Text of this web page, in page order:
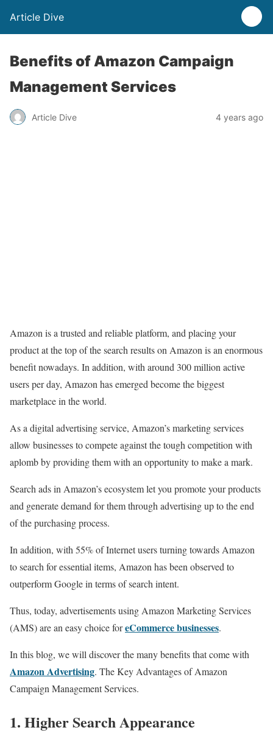
Article Dive
Benefits of Amazon Campaign
Management Services
Article Dive 4 years ago
Amazon is a trusted and reliable platform, and placing your
product at the top of the search results on Amazon is an enormous
benefit nowadays. In addition, with around 300 million active
users per day, Amazon has emerged become the biggest
marketplace in the world.
As a digital advertising service, Amazon’s marketing services
allow businesses to compete against the tough competition with
aplomb by providing them with an opportunity to make a mark.
Search ads in Amazon’s ecosystem let you promote your products
and generate demand for them through advertising up to the end
of the purchasing process.
In addition, with 55% of Internet users turning towards Amazon
to search for essential items, Amazon has been observed to
outperform Google in terms of search intent.
Thus, today, advertisements using Amazon Marketing Services
(AMS) are an easy choice foreCommerce businesses.
In this blog, we will discover the many benefits that come with
Amazon Advertising. The Key Advantages of Amazon
Campaign Management Services.
1. Higher Search Appearance